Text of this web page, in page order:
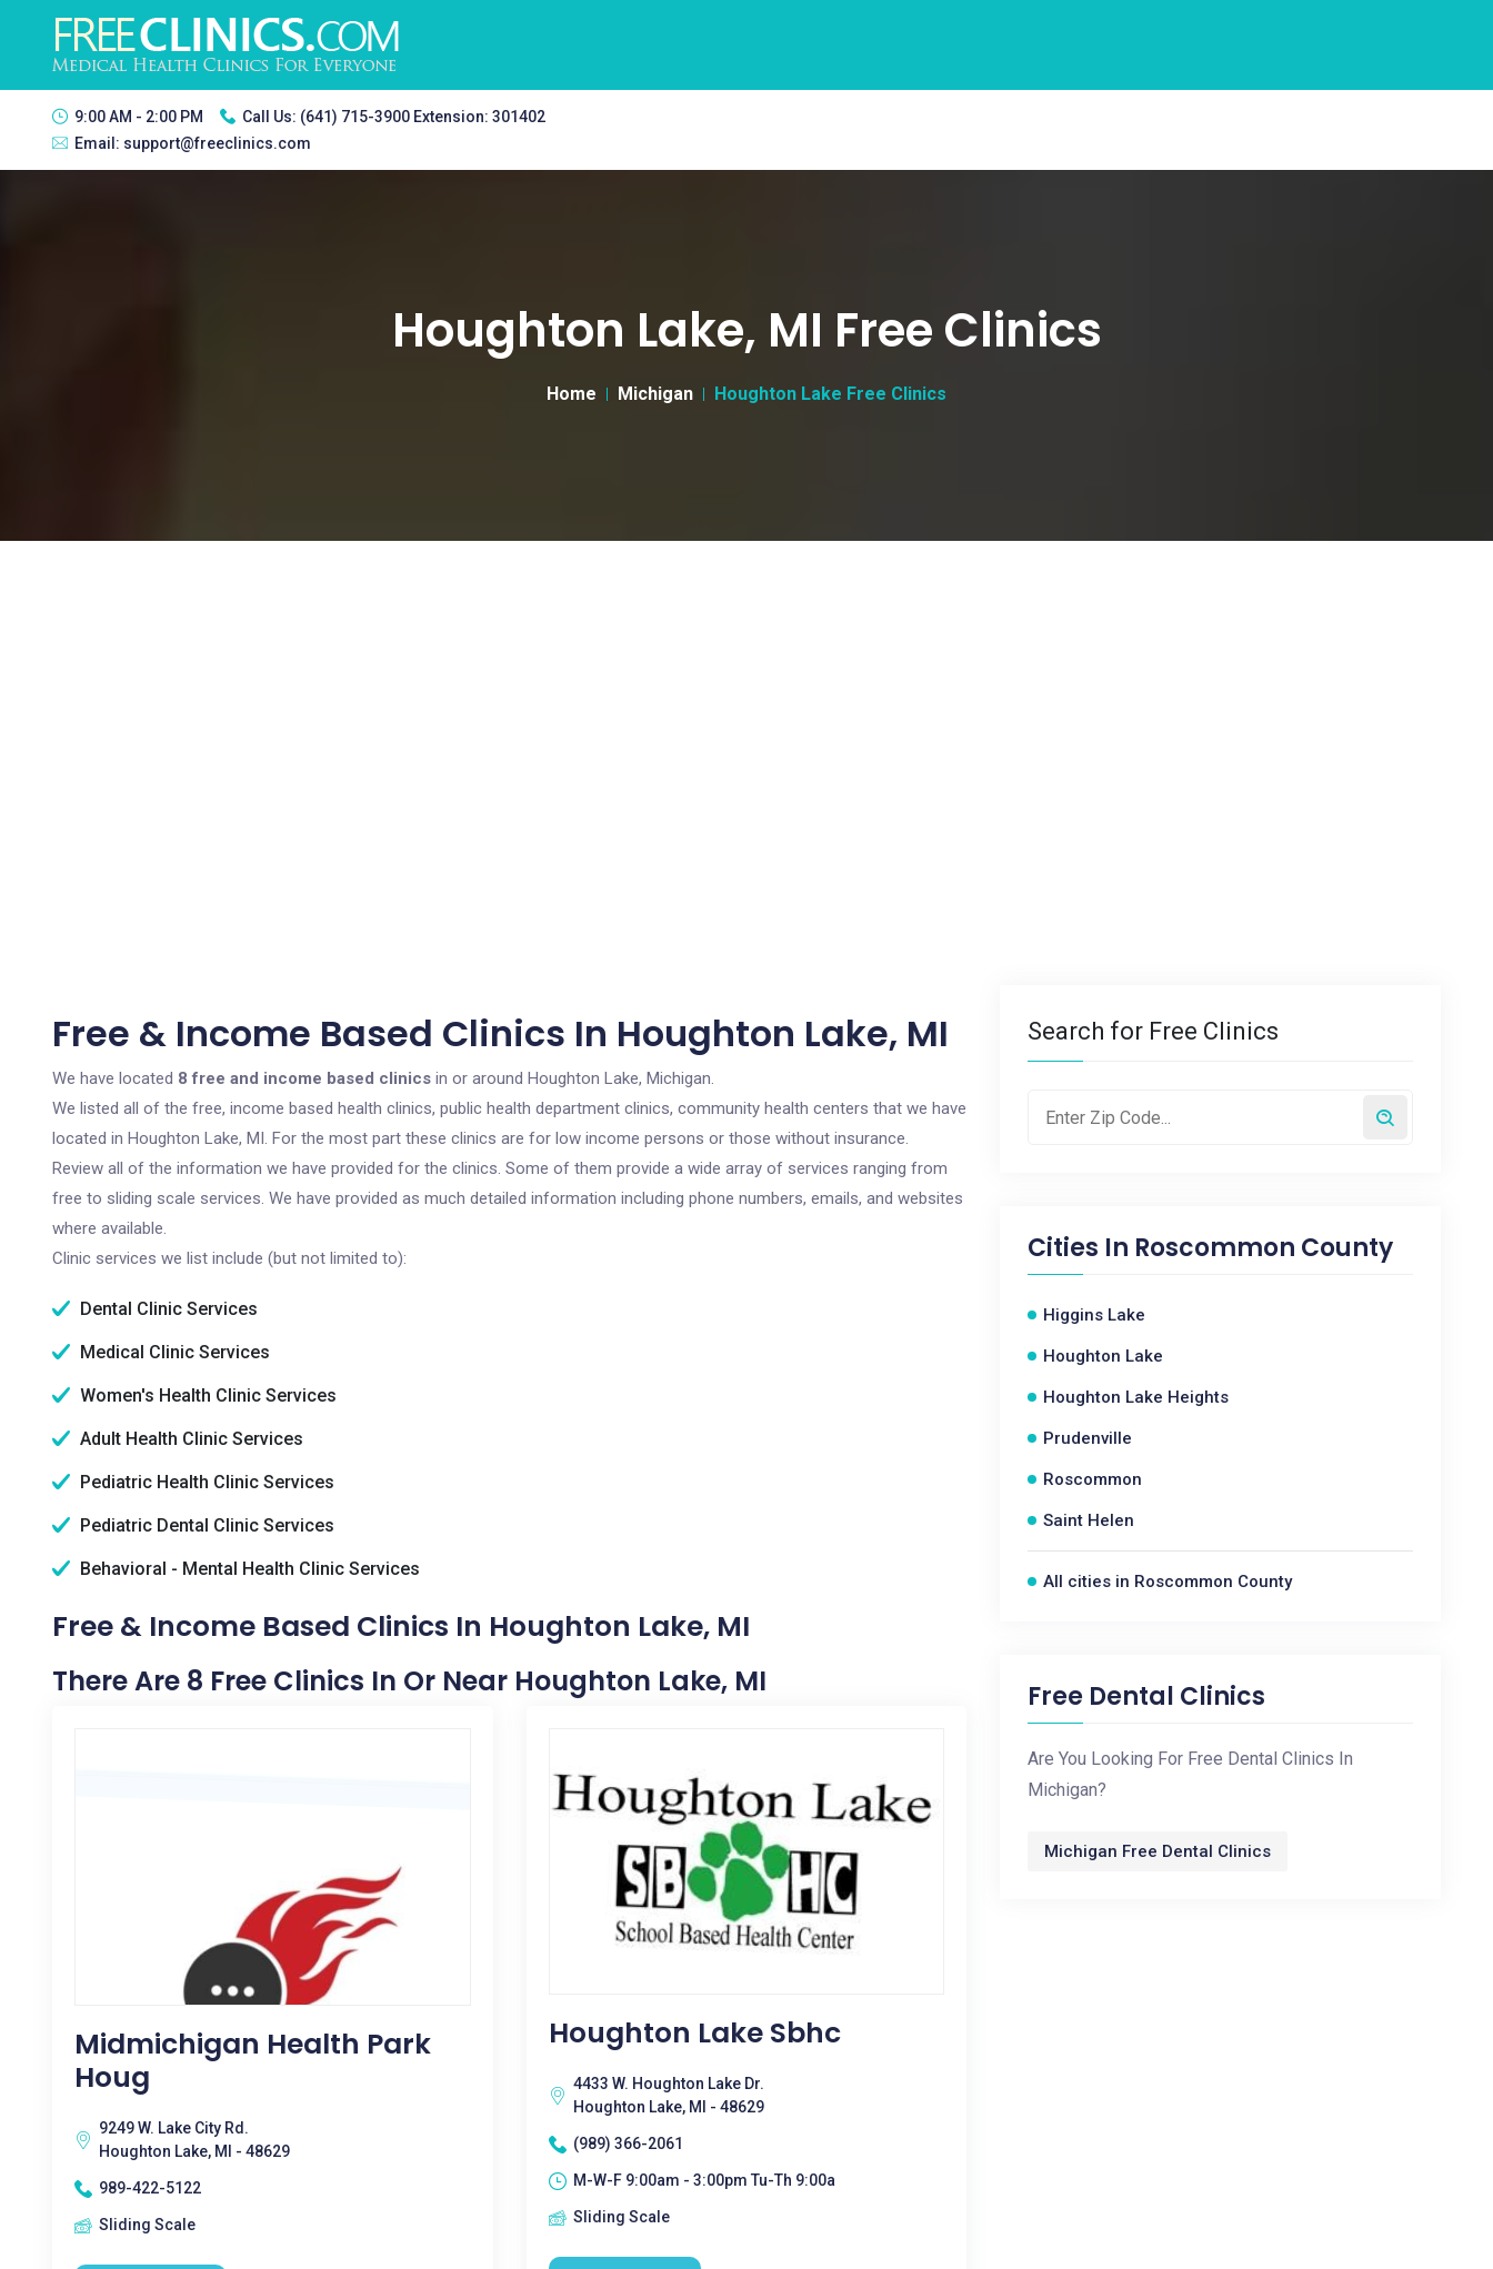
9:00 AM - 2:00 PM Call Us: (641) 715-3900 Extension: 301402
Email: support@freeclinics.com
Houghton Lake, MI Free Clinics
Home Michigan Houghton Lake Free Clinics
Free & Income Based Clinics In Houghton Lake, MI
We have located 8 free and income based clinics in or around Houghton Lake, Michigan.
We listed all of the free, income based health clinics, public health department clinics, community health centers that we have
located in Houghton Lake, MI. For the most part these clinics are for low income persons or those without insurance.
Review all of the information we have provided for the clinics. Some of them provide a wide array of services ranging from
free to sliding scale services. We have provided as much detailed information including phone numbers, emails, and websites
where available.
Clinic services we list include (but not limited to):
Dental Clinic Services
Medical Clinic Services
Women's Health Clinic Services
Adult Health Clinic Services
Pediatric Health Clinic Services
Pediatric Dental Clinic Services
Behavioral - Mental Health Clinic Services
Free & Income Based Clinics In Houghton Lake, MI
There Are 8 Free Clinics In Or Near Houghton Lake, MI
Midmichigan Health Park
Houg
9249 W. Lake City Rd.
Houghton Lake, MI - 48629
989-422-5122
Sliding Scale
Houghton Lake Sbhc
4433 W. Houghton Lake Dr.
Houghton Lake, MI - 48629
(989) 366-2061
M-W-F 9:00am - 3:00pm Tu-Th 9:00a
Sliding Scale
Search for Free Clinics
Cities In Roscommon County
Higgins Lake
Houghton Lake
Houghton Lake Heights
Prudenville
Roscommon
Saint Helen
All cities in Roscommon County
Free Dental Clinics
Are You Looking For Free Dental Clinics In
Michigan?
Michigan Free Dental Clinics